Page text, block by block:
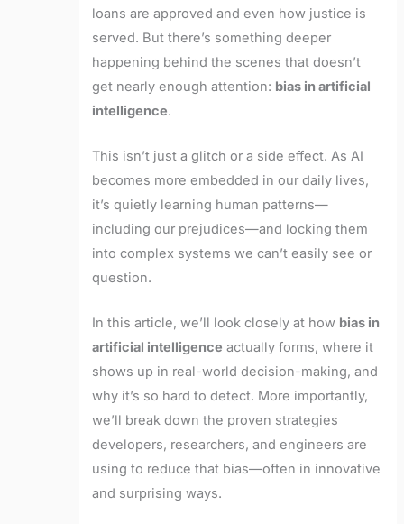
loans are approved and even how justice is
served. But there’s something deeper
happening behind the scenes that doesn’t
get nearly enough attention: bias in artificial
intelligence.
This isn’t just a glitch or a side effect. As AI
becomes more embedded in our daily lives,
it’s quietly learning human patterns—
including our prejudices—and locking them
into complex systems we can’t easily see or
question.
In this article, we’ll look closely at how bias in
artificial intelligence actually forms, where it
shows up in real-world decision-making, and
why it’s so hard to detect. More importantly,
we’ll break down the proven strategies
developers, researchers, and engineers are
using to reduce that bias—often in innovative
and surprising ways.